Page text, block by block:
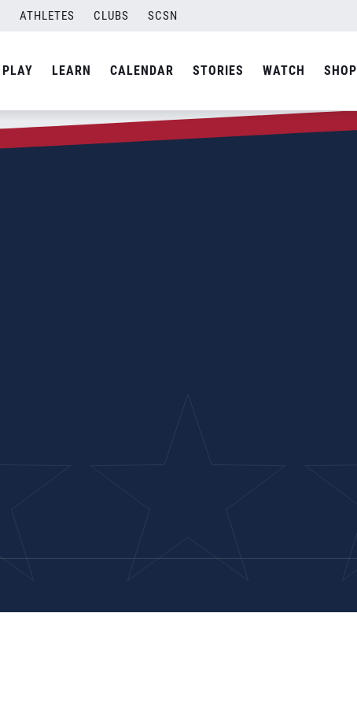
ATHLETES CLUBS SCSN
PLAY LEARN CALENDAR STORIES WATCH SHOP